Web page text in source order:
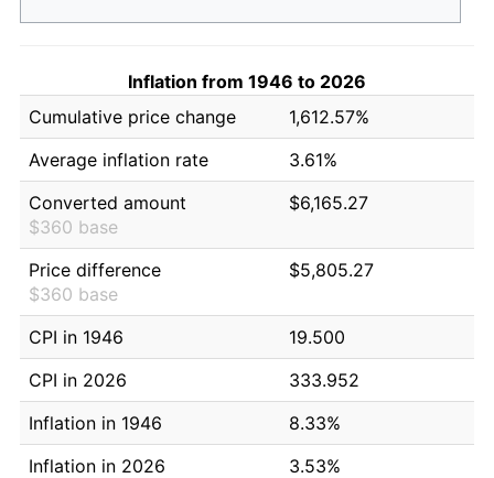
Inflation from 1946 to 2026
Cumulative price change
1,612.57%
Average inflation rate
3.61%
Converted amount
$360 base
$6,165.27
Price difference
$360 base
$5,805.27
CPI in 1946
19.500
CPI in 2026
333.952
Inflation in 1946
8.33%
Inflation in 2026
3.53%